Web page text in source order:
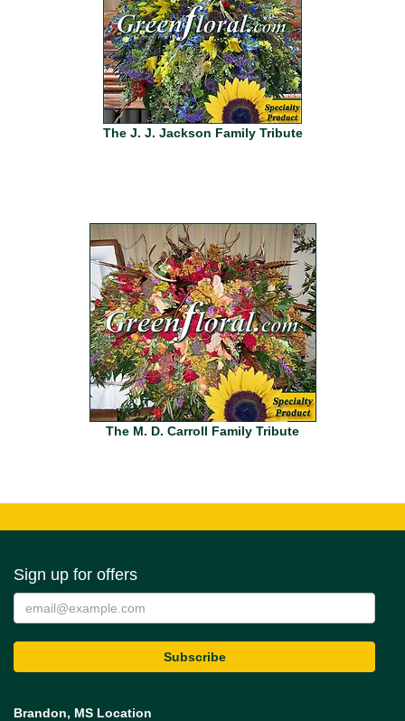
The J. J. Jackson Family Tribute
The M. D. Carroll Family Tribute
Sign up for offers
Brandon, MS Location